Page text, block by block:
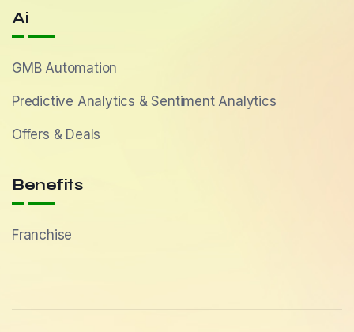
Ai
GMB Automation
Predictive Analytics & Sentiment Analytics
Offers & Deals
Benefits
Franchise